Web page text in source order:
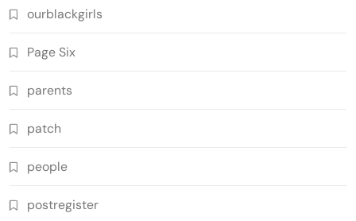
ourblackgirls
Page Six
parents
patch
people
postregister